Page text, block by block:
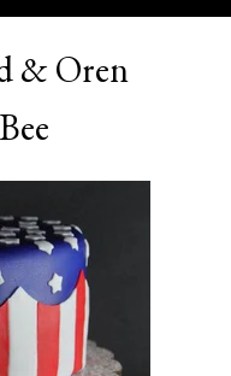
& Oren